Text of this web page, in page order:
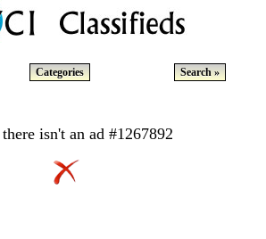
Categories Search »
isn't an ad #1267892